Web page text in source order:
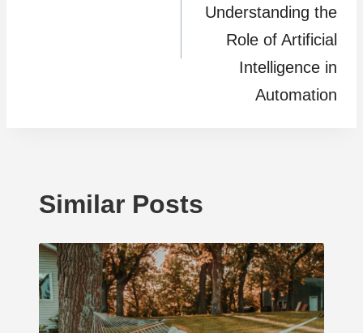
Understanding the
Role of Artificial
Intelligence in
Automation
Similar Posts